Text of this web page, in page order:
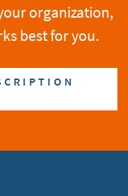
organization,
best for you.